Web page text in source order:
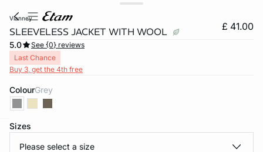
vianney
SLEEVELESS JACKET WITH WOOL £ 41.00
5.0
See {0} reviews
Last Chance
Buy 3, get the 4th free
Colour grey
Sizes
Please select a size